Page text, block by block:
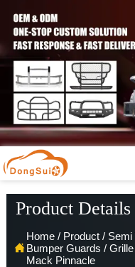
Product Details

Home/ Product/ Semi
Bumper Guards /
Mack Pinnacle